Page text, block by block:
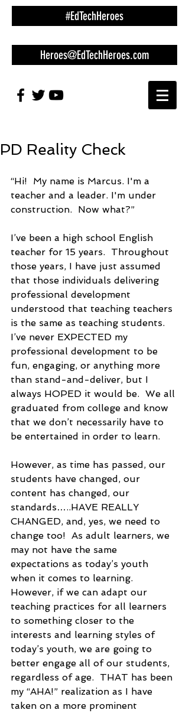
#EdTechHeroes
Heroes@EdTechHeroes.com
PD Reality Check
“Hi!  My name is Marcus. I'm a
teacher and a leader. I'm under
construction.  Now what?”
I’ve been a high school English
teacher for 15 years.  Throughout
those years, I have just assumed
that those individuals delivering
professional development
understood that teaching teachers
is the same as teaching students.
I’ve never EXPECTED my
professional development to be
fun, engaging, or anything more
than stand-and-deliver, but I
always HOPED it would be.  We all
graduated from college and know
that we don’t necessarily have to
be entertained in order to learn.
However, as time has passed, our
students have changed, our
content has changed, our
standards…..HAVE REALLY
CHANGED, and, yes, we need to
change too!  As adult learners, we
may not have the same
expectations as today’s youth
when it comes to learning.
However, if we can adapt our
teaching practices for all learners
to something closer to the
interests and learning styles of
today’s youth, we are going to
better engage all of our students,
regardless of age.  THAT has been
my “AHA!” realization as I have
taken on a more prominent